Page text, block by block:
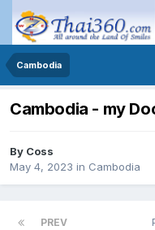
Cambodia
Cambodia - my
By Coss
May 4, 2023 in Cambodia
PREV